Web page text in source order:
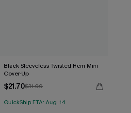
Black Sleeveless Twisted Hem Mini
Cover-Up
$21.70$31.00
QuickShip ETA: Aug. 14